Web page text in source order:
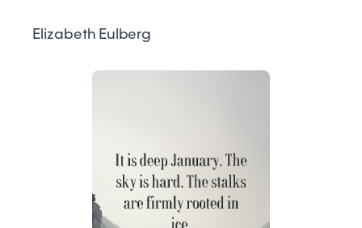
Elizabeth Eulberg